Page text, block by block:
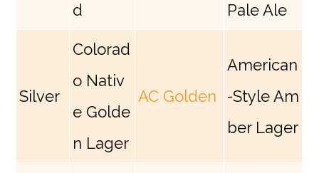
d
Pale Ale
Silver
Colorad
o Nativ
e Golde
n Lager
AC Golden
American
-Style Am
ber Lager